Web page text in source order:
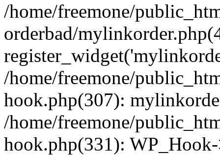
/home/freemone/
orderbad/
/home/freemone/
hook.php(307):
/home/freemone/
hook.php(331):